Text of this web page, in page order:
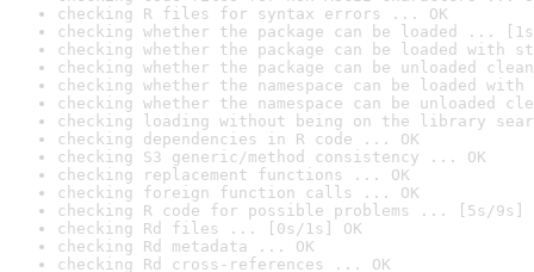
checking R files for syntax errors ... OK
checking whether the package can be loaded ...
checking whether the package can be loaded with
checking whether the package can be unloaded
checking whether the namespace can be loaded
checking whether the namespace can be unloaded
checking loading without being on the library
checking dependencies in R code ... OK
checking S3 generic/method consistency ... OK
checking replacement functions ... OK
checking foreign function calls ... OK
checking R code for possible problems ... [5s/9s]
checking Rd files ... [0s/1s] OK
checking Rd metadata ... OK
checking Rd cross-references ... OK